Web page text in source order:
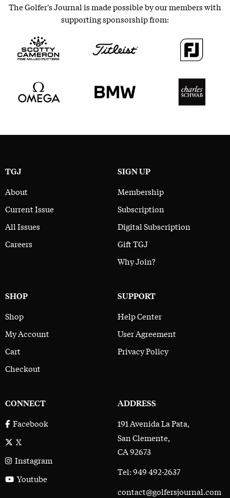
The Golfer's Journal is made possible by our members with
supporting sponsorship from:
TGJ
About
Current Issue
All Issues
Careers
SIGN UP
Membership
Subscription
Digital Subscription
Gift TGJ
Why Join?
SHOP
Shop
My Account
Cart
Checkout
SUPPORT
Help Center
User Agreement
Privacy Policy
CONNECT
Facebook
X
Instagram
Youtube
ADDRESS
191 Avenida La Pata,
San Clemente,
CA 92673
Tel: 949 492-2637
contact@golfersjournal.com